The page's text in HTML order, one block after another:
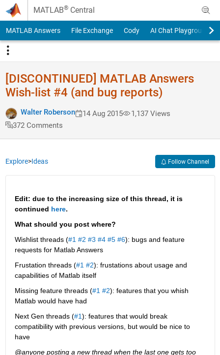
Skip to content
MATLAB® Central
MATLAB Answers File Exchange Cody AI Chat Playground
[DISCONTINUED] MATLAB Answers
Wish-list #4 (and bug reports)
Walter Roberson 14 Aug 2015
1,137 Views
372 Comments
Explore>Ideas Follow Channel
Edit: due to the increasing size of this thread, it is
continued here.
What should you post where?
Wishlist threads (#1 #2 #3 #4 #5 #6): bugs and feature
requests for Matlab Answers
Frustation threads (#1 #2): frustations about usage and
capabilities of Matlab itself
Missing feature threads (#1 #2): features that you whish
Matlab would have had
Next Gen threads (#1): features that would break
compatibility with previous versions, but would be nice to
have
@anyone posting a new thread when the last one gets too